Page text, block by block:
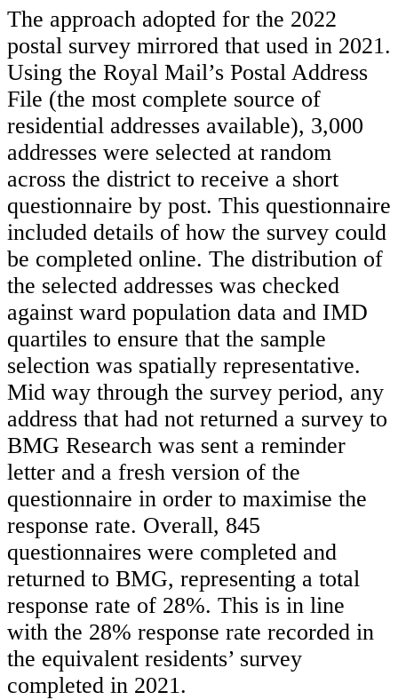
The approach adopted for the 2022
postal survey mirrored that used in 2021.
Using the Royal Mail’s Postal Address
File (the most complete source of
residential addresses available), 3,000
addresses were selected at random
across the district to receive a short
questionnaire by post. This questionnaire
included details of how the survey could
be completed online. The distribution of
the selected addresses was checked
against ward population data and IMD
quartiles to ensure that the sample
selection was spatially representative.
Mid way through the survey period, any
address that had not returned a survey to
BMG Research was sent a reminder
letter and a fresh version of the
questionnaire in order to maximise the
response rate. Overall, 845
questionnaires were completed and
returned to BMG, representing a total
response rate of 28%. This is in line
with the 28% response rate recorded in
the equivalent residents’ survey
completed in 2021.